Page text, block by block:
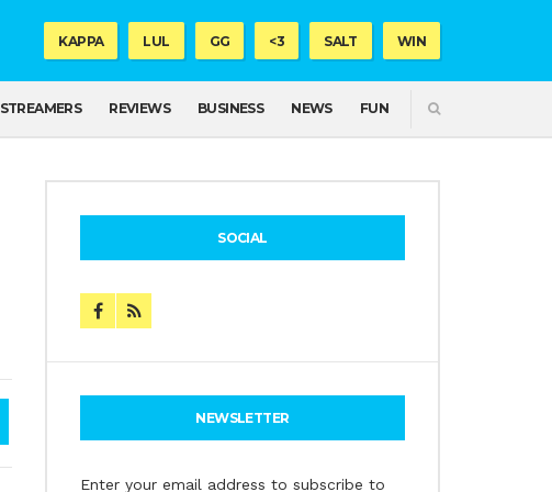
KAPPA LUL GG <3 SALT WIN
STREAMERS REVIEWS BUSINESS NEWS FUN
SOCIAL
NEWSLETTER
Enter your email address to subscribe to